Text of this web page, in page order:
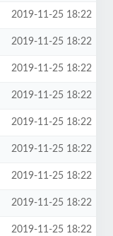
2019-11-25 18:22
2019-11-25 18:22
2019-11-25 18:22
2019-11-25 18:22
2019-11-25 18:22
2019-11-25 18:22
2019-11-25 18:22
2019-11-25 18:22
2019-11-25 18:22